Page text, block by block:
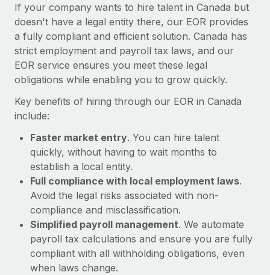
Learn More
What a Workday global payroll implementation
actually looks like
six-month project with a dedicated team....
If your company wants to hire talent in Canada but
doesn't have a legal entity there, our EOR provides
a fully compliant and efficient solution. Canada has
strict employment and payroll tax laws, and our
EOR service ensures you meet these legal
obligations while enabling you to grow quickly.
Key benefits of hiring through our EOR in Canada
include:
Faster market entry. You can hire talent
quickly, without having to wait months to
establish a local entity.
Full compliance with local employment laws.
Avoid the legal risks associated with non-
compliance and misclassification.
Simplified payroll management. We automate
payroll tax calculations and ensure you are fully
compliant with all withholding obligations, even
when laws change.